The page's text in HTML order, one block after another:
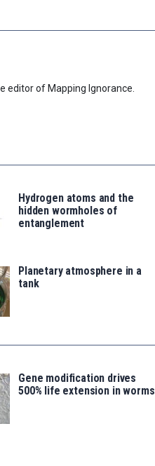
editor of Mapping Ignorance.
Hydrogen atoms and the
hidden wormholes of
entanglement
Planetary atmosphere in a
tank
Gene modification drives
500% life extension in worms